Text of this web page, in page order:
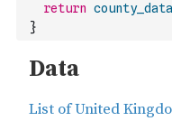
return
}